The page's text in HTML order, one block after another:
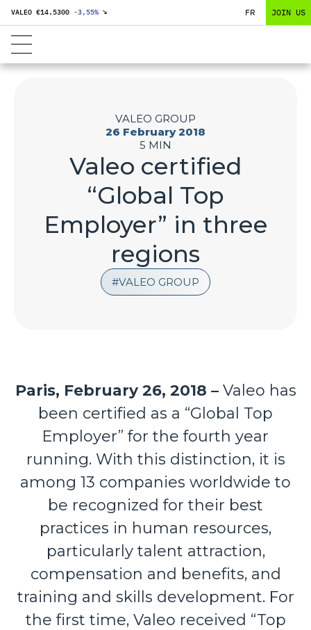
VALEO €14.5300 -3,55% ↘ FR JOIN US
VALEO GROUP
VALEO GROUP
26 February 2018
5 MIN
Valeo certified
“Global Top
Employer” in three
regions
Paris, February 26, 2018 – Valeo has
been certified as a “Global Top
Employer” for the fourth year
running. With this distinction, it is
among 13 companies worldwide to
be recognized for their best
practices in human resources,
particularly talent attraction,
compensation and benefits, and
training and skills development. For
the first time, Valeo received “Top